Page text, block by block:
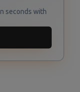
seconds with